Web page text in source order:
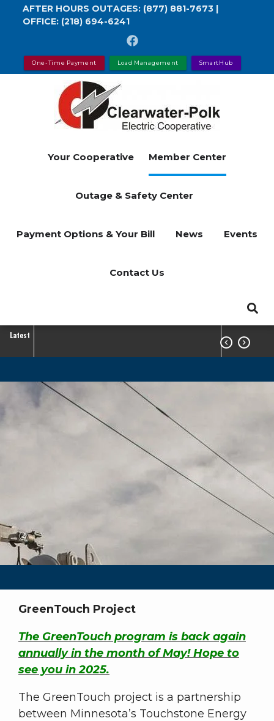
Skip
content
AFTER HOURS OUTAGES: (877) 881-7673 |
OFFICE: (218) 694-6241
One-Time Payment Load Management SmartHub
Your Cooperative Member Center
Outage & Safety Center
Payment Options & Your Bill News Events
Contact Us
Latest
 
GreenTouch
Project
Breadcrumb GreenTouch Project
GreenTouch Project
The GreenTouch program is back again
annually in the month of May! Hope to
see you in 2025.
The GreenTouch project is a partnership
between Minnesota’s Touchstone Energy